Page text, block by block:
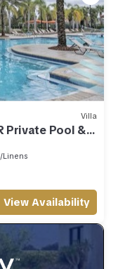
Villa
Private Pool &
Linens
View Availability